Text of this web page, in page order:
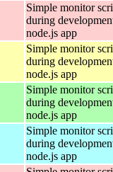
Simple monitor
during
node.js app
Simple monitor
during
node.js app
Simple monitor
during
node.js app
Simple monitor
during
node.js app